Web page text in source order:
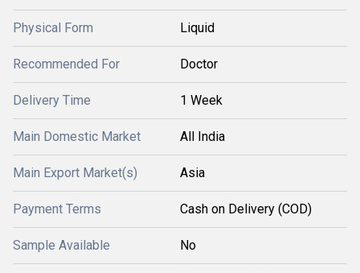
Physical Form Liquid
Recommended For Doctor
Delivery Time 1 Week
Main Domestic Market All India
Main Export Market(s) Asia
Payment Terms Cash on Delivery (COD)
Sample Available No